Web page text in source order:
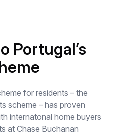
Portugal’s
for residents – the
scheme – has proven
internatonal home buyers
at Chase Buchanan